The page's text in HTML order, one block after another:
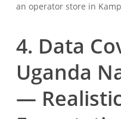
an operator store in
4. Data
Uganda
—